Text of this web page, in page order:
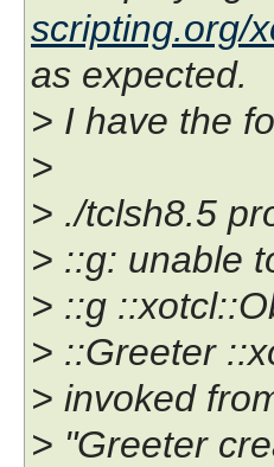
scripting.org/
as expected.
> I have the
>
> ./tclsh8.5
> ::g: unable
> ::g
> ::Greeter
> invoked
> "Greeter